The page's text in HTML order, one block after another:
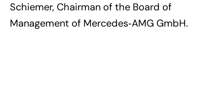
Schiemer, Chairman of the Board of
Management of Mercedes‑AMG GmbH.